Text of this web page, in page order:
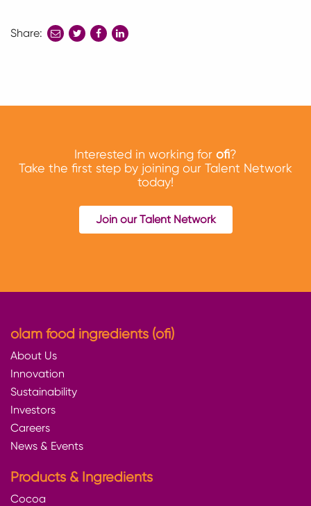
Share:
shareshareshare
Interested in working for ofi?
Take the first step by joining our Talent Network
today!
Join our Talent Network
olam food ingredients (ofi)
About Us
Innovation
Sustainability
Investors
Careers
News & Events
Products & Ingredients
Cocoa